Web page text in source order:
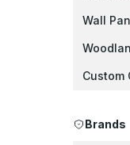
Wall
Custom
Brands